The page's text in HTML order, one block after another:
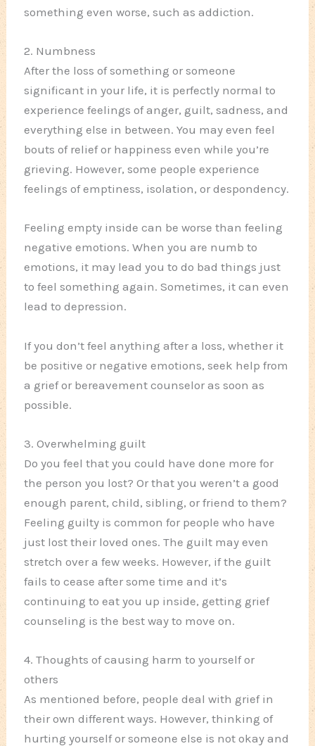
something even worse, such as addiction.
2. Numbness
After the loss of something or someone
significant in your life, it is perfectly normal to
experience feelings of anger, guilt, sadness, and
everything else in between. You may even feel
bouts of relief or happiness even while you’re
grieving. However, some people experience
feelings of emptiness, isolation, or despondency.
Feeling empty inside can be worse than feeling
negative emotions. When you are numb to
emotions, it may lead you to do bad things just
to feel something again. Sometimes, it can even
lead to depression.
If you don’t feel anything after a loss, whether it
be positive or negative emotions, seek help from
a grief or bereavement counselor as soon as
possible.
3. Overwhelming guilt
Do you feel that you could have done more for
the person you lost? Or that you weren’t a good
enough parent, child, sibling, or friend to them?
Feeling guilty is common for people who have
just lost their loved ones. The guilt may even
stretch over a few weeks. However, if the guilt
fails to cease after some time and it’s
continuing to eat you up inside, getting grief
counseling is the best way to move on.
4. Thoughts of causing harm to yourself or
others
As mentioned before, people deal with grief in
their own different ways. However, thinking of
hurting yourself or someone else is not okay and